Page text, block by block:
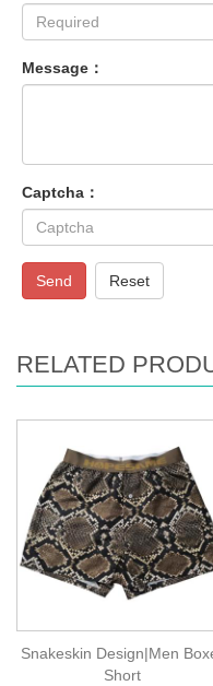
Message：
Captcha：
Send Reset
RELATED
Snakeskin Design|Men
Short